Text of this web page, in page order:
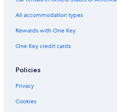
Historic Hotels in Český Krumlov
Cerna V Posumavi Hotels
Boutique Hotels in Český Krumlov
Hotels near Cesky Krumlov Castle
All accommodation types
Rewards with One Key
One Key credit cards
Policies
Privacy
Cookies